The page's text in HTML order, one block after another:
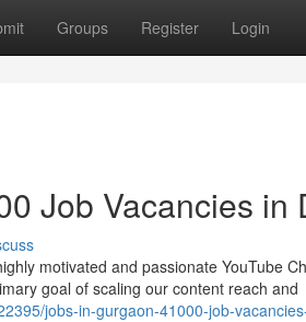
Groups Register Login
Job Vacancies in
motivated and passionate YouTube
goal of scaling our content reach and
jobs-in-gurgaon-41000-job-